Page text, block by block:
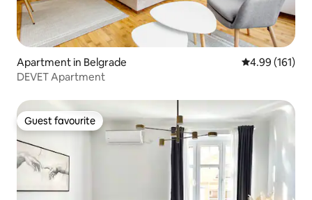
Apartment in Belgrade 4.99 out of 5
4.99 (161)
DEVET Apartment
Guest favourite
Guest favourite